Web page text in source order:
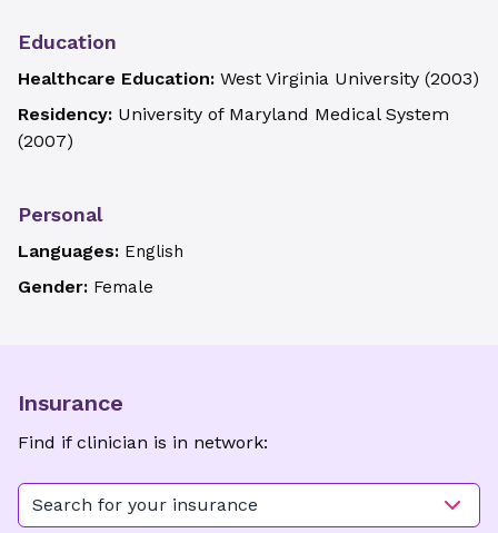
Education
Healthcare Education: West Virginia University (2003)
Residency: University of Maryland Medical System
(2007)
Personal
Languages: English
Gender: Female
Insurance
Find if clinician is in network:
Search for your insurance